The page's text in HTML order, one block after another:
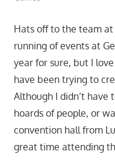
Hats off to the team
running of events at
year for sure, but I
have been trying to
Although I didn’t
hoards of people, or
convention hall from
great time attending